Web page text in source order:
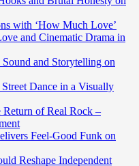
with ‘How Much Love’
and Cinematic Drama in
and Storytelling on
Dance in a Visually
of Real Rock –
Feel-Good Funk on
Reshape Independent